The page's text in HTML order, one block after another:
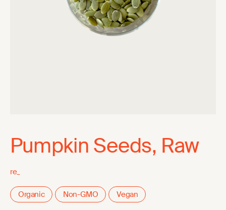
Pumpkin Seeds, Raw
re_
Organic Non-GMO Vegan